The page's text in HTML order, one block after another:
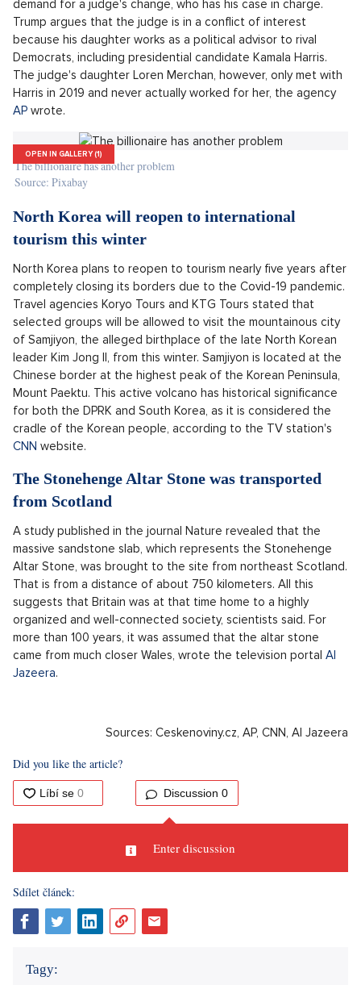
Prodej secesní vily, Praha východ - 609m, Okolí Prahy
SHOW PROPERTY
said Zdenka Hildova, director of CBA Educa.
The lawsuit with Donald Trump is heading
towards a resolution
The lawsuit with Donald Trump, which concerns the
falsification of his business records to conceal the payout to
porn actress Stormy Daniels, is heading towards a key verdict
demand for a judge's change, who has his case in charge.
Trump argues that the judge is in a conflict of interest
Democrats, including presidential candidate Kamala Harris.
The judge's daughter Loren Merchan, however, only met with
Harris in 2019 and never actually worked for her, the agency
APwrote.
OPEN IN GALLERY (1)
The billionaire has another problem
Source: Pixabay
North Korea will reopen to international
tourism this winter
North Korea plans to reopen to tourism nearly five years after
completely closing its borders due to the Covid-19 pandemic.
selected groups will be allowed to visit the mountainous city
of Samjiyon, the alleged birthplace of the late North Korean
leader Kim Jong Il, from this winter. Samjiyon is located at the
Chinese border at the highest peak of the Korean Peninsula,
Mount Paektu. This active volcano has historical significance
for both the DPRK and South Korea, as it is considered the
cradle of the Korean people, according to the TV station's
CNNwebsite.
A study published in the journal Nature revealed that the
massive sandstone slab, which represents the Stonehenge
That is from a distance of about 750 kilometers. All this
more than 100 years, it was assumed that the altar stone